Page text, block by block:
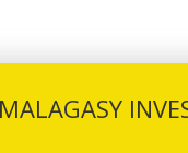
MALAGASY